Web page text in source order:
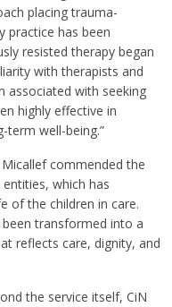
placing trauma-
practice has been
resisted therapy began
with therapists and
associated with seeking
highly effective in
term well-being.”
commended the
which has
of the children in care.
transformed into a
reflects care, dignity, and
the service itself, CiN